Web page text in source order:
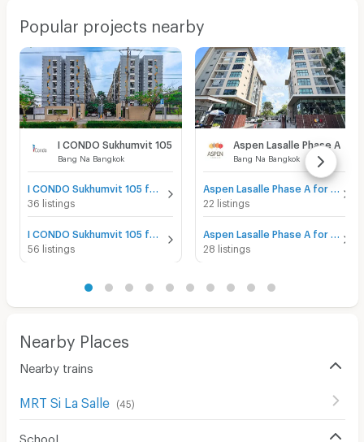
Popular projects nearby
I CONDO Sukhumvit 105
Bang Na Bangkok
36 listings
56 listings
Aspen Lasalle Phase A
Bang Na Bangkok
22 listings
28 listings
Nearby Places
Nearby trains
MRT Si La Salle (45)
School